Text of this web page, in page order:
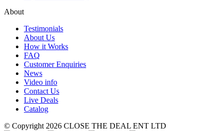
About
Testimonials
About Us
How it Works
FAQ
Customer Enquiries
News
Video info
Contact Us
Live Deals
Catalog
© Copyright 2026 CLOSE THE DEAL ENT LTD